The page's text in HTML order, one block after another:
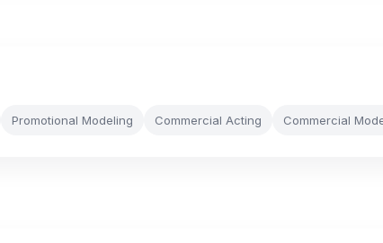
Promotional Modeling Commercial Acting Commercial